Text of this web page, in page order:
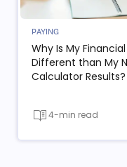
PAYING
Why Is My
Different than My
Calculator Results?
4-min read